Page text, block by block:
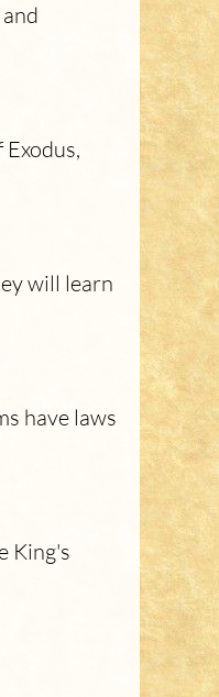
will learn
have laws
King's